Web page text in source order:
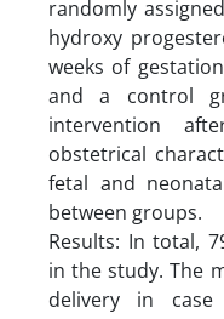
randomly
hydroxy
weeks of
and a control
intervention
obstetrical
fetal and
between groups.
Results: In total,
in the study. The
delivery in